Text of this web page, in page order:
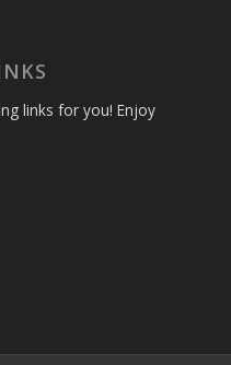
links for you! Enjoy